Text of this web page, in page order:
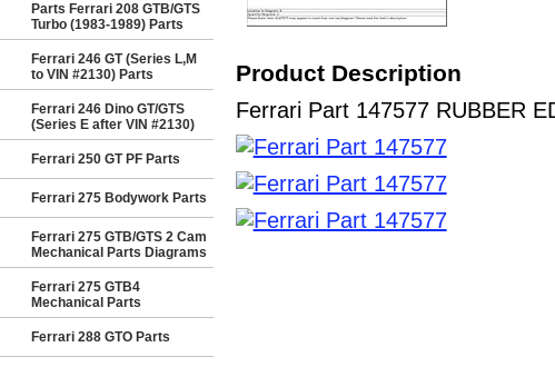
Parts Ferrari 208 GTB/GTS
Turbo (1983-1989) Parts
Ferrari 246 GT (Series L,M
to VIN #2130) Parts
Ferrari 246 Dino GT/GTS
(Series E after VIN #2130)
Ferrari 250 GT PF Parts
Ferrari 275 Bodywork Parts
Ferrari 275 GTB/GTS 2 Cam
Mechanical Parts Diagrams
Ferrari 275 GTB4
Mechanical Parts
Ferrari 288 GTO Parts
Product Description
Ferrari Part 147577 RUBBER